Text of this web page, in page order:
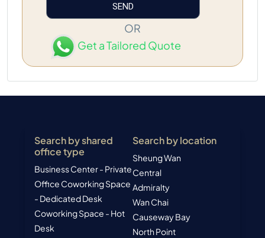
OR
Get a Tailored Quote
Search by shared
office type
Business Center - Private
Office Coworking Space
- Dedicated Desk
Coworking Space - Hot
Desk
Search by location
Sheung Wan
Central
Admiralty
Wan Chai
Causeway Bay
North Point